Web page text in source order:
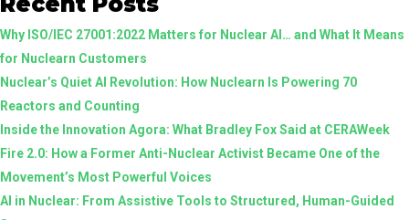
AI
and
Nuclear:
Lessons
from
SXSW
Why ISO/IEC 27001:2022 Matters for Nuclear AI… and What It Means
for Nuclearn Customers
Nuclear’s Quiet AI Revolution: How Nuclearn Is Powering 70
Reactors and Counting
Inside the Innovation Agora: What Bradley Fox Said at CERAWeek
Fire 2.0: How a Former Anti-Nuclear Activist Became One of the
Movement’s Most Powerful Voices
AI in Nuclear: From Assistive Tools to Structured, Human-Guided